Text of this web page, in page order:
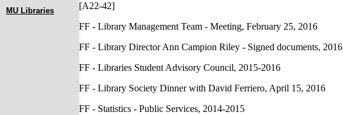
MU Libraries
[A22-42]
FF - Library Management Team - Meeting, February 25, 2016
FF - Library Director Ann Campion Riley - Signed documents, 2016
FF - Libraries Student Advisory Council, 2015-2016
FF - Library Society Dinner with David Ferriero, April 15, 2016
FF - Statistics - Public Services, 2014-2015